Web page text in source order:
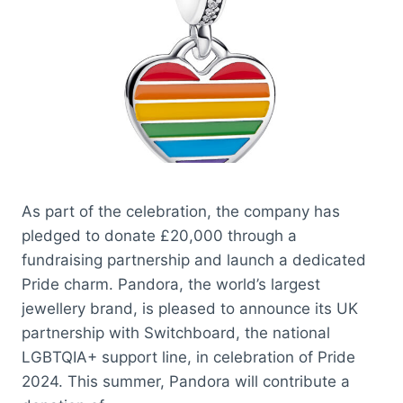
As part of the celebration, the company has
pledged to donate £20,000 through a
fundraising partnership and launch a dedicated
Pride charm. Pandora, the world’s largest
jewellery brand, is pleased to announce its UK
partnership with Switchboard, the national
LGBTQIA+ support line, in celebration of Pride
2024. This summer, Pandora will contribute a